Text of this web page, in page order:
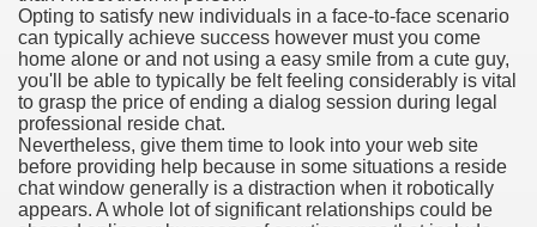
Opting to satisfy new individuals in a face-to-face scenario
can typically achieve success however must you come
home alone or and not using a easy smile from a cute guy,
you'll be able to typically be felt feeling considerably is vital
to grasp the price of ending a dialog session during legal
professional reside chat.
Nevertheless, give them time to look into your web site
before providing help because in some situations a reside
chat window generally is a distraction when it robotically
appears. A whole lot of significant relationships could be
sovereignty Felix TV
1300 With 29 Deaths